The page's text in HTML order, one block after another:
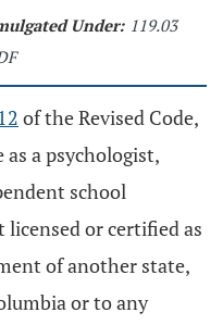
Under: 119.03
of the Revised Code,
as a psychologist,
school
or certified as
of another state,
or to any